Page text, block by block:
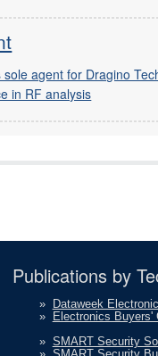
agent for Dragino
in RF analysis
Publications by
»
Dataweek
»
Electronics Buyers'
» SMART Security